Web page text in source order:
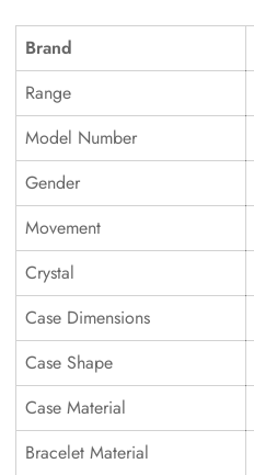
Brand
Range
Model Number
Gender
Movement
Crystal
Case Dimensions
Case Shape
Case Material
Bracelet Material